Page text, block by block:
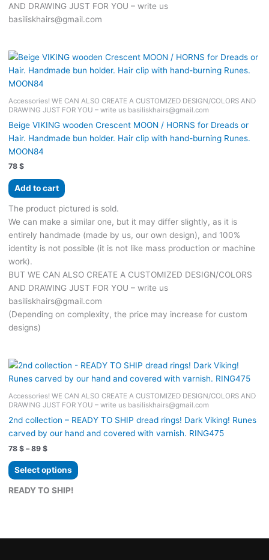
AND DRAWING JUST FOR YOU – write us
basiliskhairs@gmail.com
Accessories! WE CAN ALSO CREATE A CUSTOMIZED DESIGN/COLORS AND
DRAWING JUST FOR YOU – write us basiliskhairs@gmail.com
Beige VIKING wooden Crescent MOON / HORNS for Dreads or
Hair. Handmade bun holder. Hair clip with hand-burning Runes.
MOON84
78 $
Add to cart
The product pictured is sold.
We can make a similar one, but it may differ slightly, as it is
entirely handmade (made by us, our own design), and 100%
identity is not possible (it is not like mass production or machine
work).
BUT WE CAN ALSO CREATE A CUSTOMIZED DESIGN/COLORS
AND DRAWING JUST FOR YOU – write us
basiliskhairs@gmail.com
(Depending on complexity, the price may increase for custom
designs)
Accessories! WE CAN ALSO CREATE A CUSTOMIZED DESIGN/COLORS AND
DRAWING JUST FOR YOU – write us basiliskhairs@gmail.com
2nd collection – READY TO SHIP dread rings! Dark Viking! Runes
carved by our hand and covered with varnish. RING475
78 $ – 89 $Price
78 $
through
89 $
Select options
This
product
READY TO SHIP!